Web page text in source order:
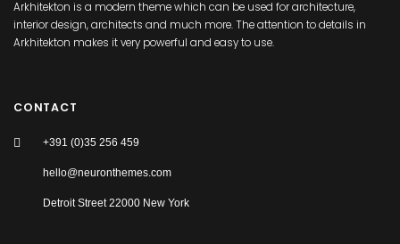
Arkhitekton is a modern theme which can be used for architecture,
interior design, architects and much more. The attention to details in
Arkhitekton makes it very powerful and easy to use.
CONTACT
+391 (0)35 256 459
hello@neuronthemes.com
Detroit Street 22000 New York